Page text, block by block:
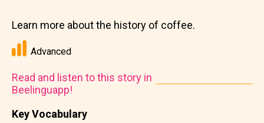
Key Vocabulary
Learn more about the history of coffee.
Advanced
Read and listen to this story in
Beelinguapp!